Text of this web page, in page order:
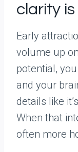
clarity
Early
volume up
potential,
and your
details like
When that
often more